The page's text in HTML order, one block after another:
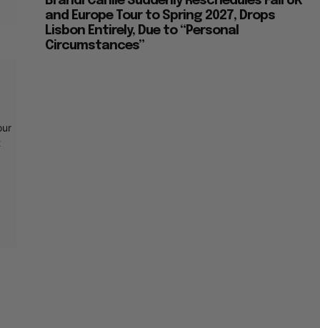
and Europe Tour to Spring 2027, Drops
Lisbon Entirely, Due to “Personal
Circumstances”